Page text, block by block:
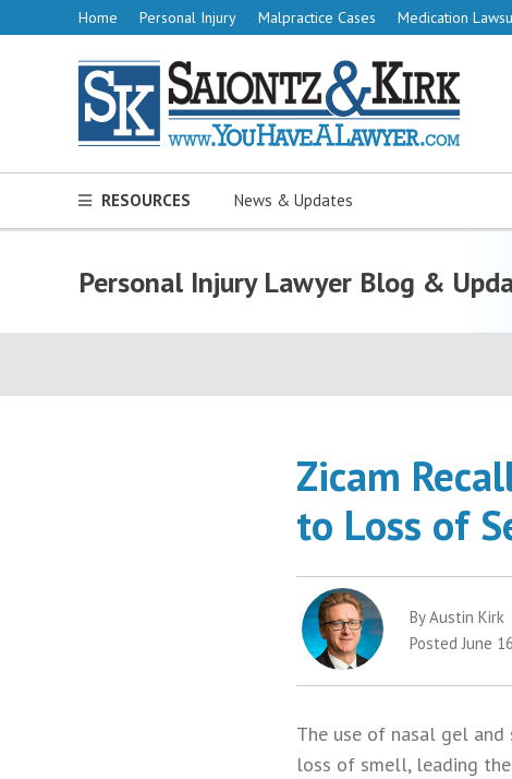
Home Personal Injury Malpractice Cases Medication
RESOURCES News & Updates
Personal Injury Lawyer Blog &
Zicam
to Loss of
By Austin Kirk
Posted June
The use of nasal gel
loss of smell, leading